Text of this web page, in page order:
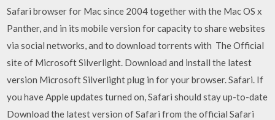
Safari browser for Mac since 2004 together with the Mac OS x
Panther, and in its mobile version for capacity to share websites
via social networks, and to download torrents with The Official
site of Microsoft Silverlight. Download and install the latest
version Microsoft Silverlight plug in for your browser. Safari. If
you have Apple updates turned on, Safari should stay up-to-date
Download the latest version of Safari from the official Safari